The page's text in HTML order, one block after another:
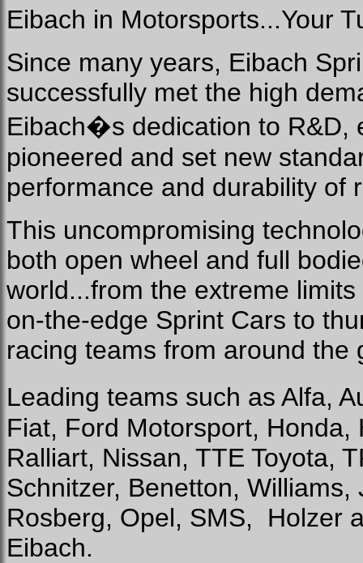
Eibach in Motorsports...Your
Since many years, Eibach
successfully met the high
Eibach�s dedication to R&D,
pioneered and set new
performance and durability of
This uncompromising
both open wheel and full
world...from the extreme
on-the-edge Sprint Cars to
racing teams from around the
Leading teams such as Alfa,
Fiat, Ford Motorsport,
Ralliart, Nissan, TTE Toyota,
Schnitzer, Benetton,
Rosberg, Opel, SMS,
Holzer
Eibach.